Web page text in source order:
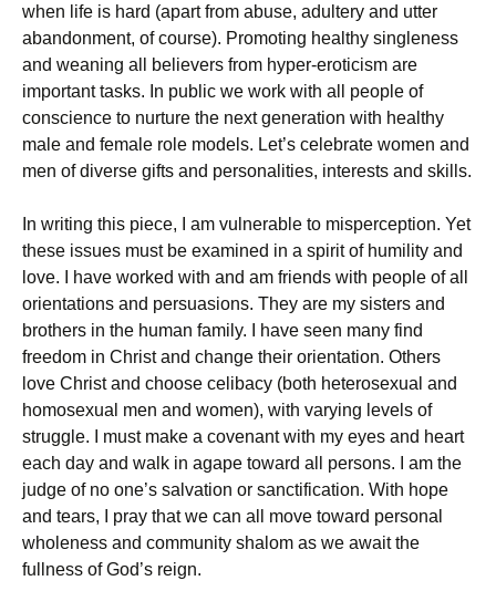
when life is hard (apart from abuse, adultery and utter
abandonment, of course). Promoting healthy singleness
and weaning all believers from hyper-eroticism are
important tasks. In public we work with all people of
conscience to nurture the next generation with healthy
male and female role models. Let’s celebrate women and
men of diverse gifts and personalities, interests and skills.
In writing this piece, I am vulnerable to misperception. Yet
these issues must be examined in a spirit of humility and
love. I have worked with and am friends with people of all
orientations and persuasions. They are my sisters and
brothers in the human family. I have seen many find
freedom in Christ and change their orientation. Others
love Christ and choose celibacy (both heterosexual and
homosexual men and women), with varying levels of
struggle. I must make a covenant with my eyes and heart
each day and walk in agape toward all persons. I am the
judge of no one’s salvation or sanctification. With hope
and tears, I pray that we can all move toward personal
wholeness and community shalom as we await the
fullness of God’s reign.